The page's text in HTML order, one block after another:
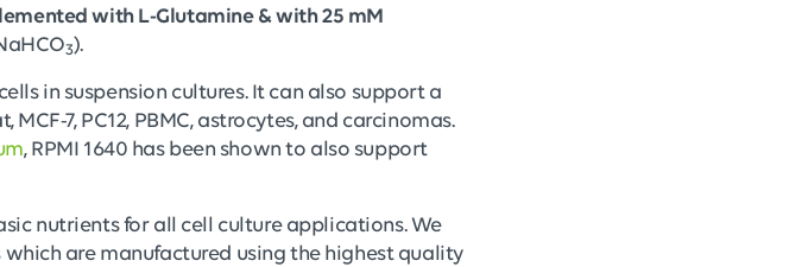
with L-Glutamine & with 25 mM
3).
in suspension cultures. It can also support a
7, PC12, PBMC, astrocytes, and carcinomas.
, RPMI 1640 has been shown to also support
nutrients for all cell culture applications. We
which are manufactured using the highest quality